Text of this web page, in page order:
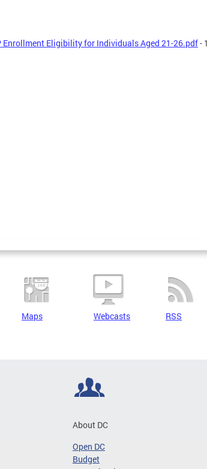
Enrollment Eligibility for Individuals Aged 21-26.pdf-
Maps Webcasts RSS
About DC
Open DC
Budget